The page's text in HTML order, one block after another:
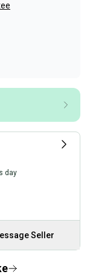
day
Seller